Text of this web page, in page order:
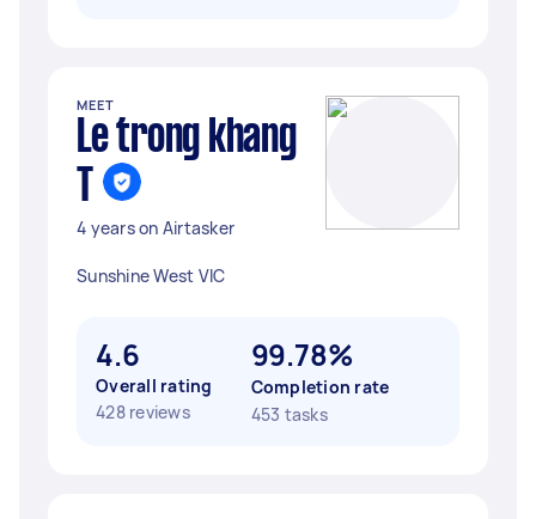
MEET
Le trong khang
4 years on Airtasker
Sunshine West VIC
4.6
Overall rating
428 reviews
99.78%
Completion rate
453 tasks